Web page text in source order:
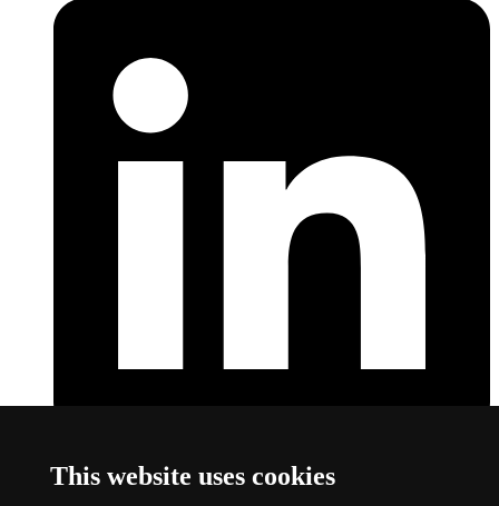
This website uses cookies
About this website